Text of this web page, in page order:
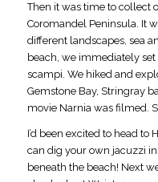
Then it was time to collect
Coromandel Peninsula. It
different landscapes, sea
beach, we immediately
scampi. We hiked and
Gemstone Bay, Stringray
movie Narnia was filmed.
I’d been excited to head to
can dig your own jacuzzi
beneath the beach! Next